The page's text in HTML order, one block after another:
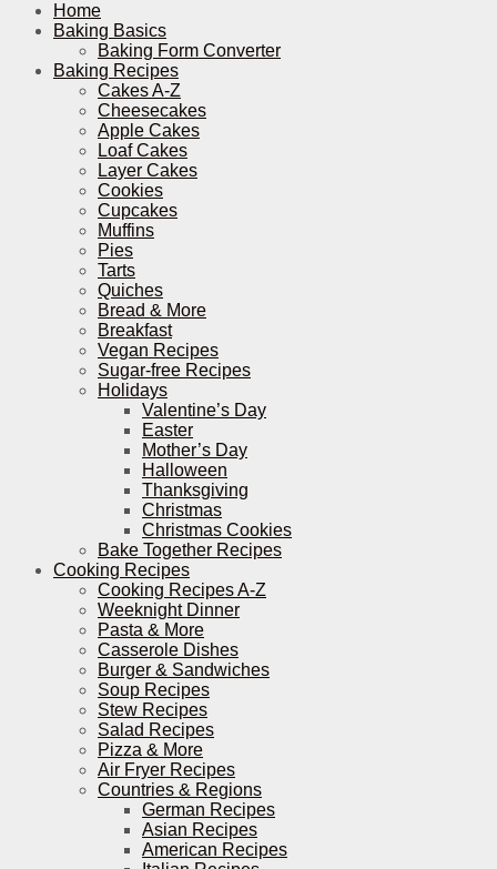
Home
Baking Basics
Baking Form Converter
Baking Recipes
Cakes A-Z
Cheesecakes
Apple Cakes
Loaf Cakes
Layer Cakes
Cookies
Cupcakes
Muffins
Pies
Tarts
Quiches
Bread & More
Breakfast
Vegan Recipes
Sugar-free Recipes
Holidays
Valentine’s Day
Easter
Mother’s Day
Halloween
Thanksgiving
Christmas
Christmas Cookies
Bake Together Recipes
Cooking Recipes
Cooking Recipes A-Z
Weeknight Dinner
Pasta & More
Casserole Dishes
Burger & Sandwiches
Soup Recipes
Stew Recipes
Salad Recipes
Pizza & More
Air Fryer Recipes
Countries & Regions
German Recipes
Asian Recipes
American Recipes